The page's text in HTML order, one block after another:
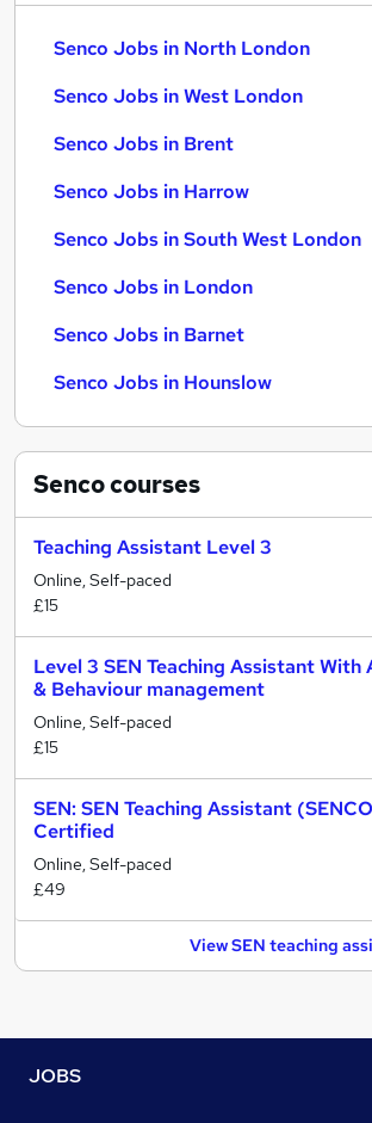
Senco Jobs in North London
Senco Jobs in West London
Senco Jobs in Brent
Senco Jobs in Harrow
Senco Jobs in South West London
Senco Jobs in London
Senco Jobs in Barnet
Senco Jobs in Hounslow
Sencocourses
Teaching Assistant Level 3
Online, Self-paced
£15
Level 3 SEN Teaching Assistant With
& Behaviour management
Online, Self-paced
£15
SEN: SEN Teaching Assistant
Certified
Online, Self-paced
£49
View SEN teaching
JOBS